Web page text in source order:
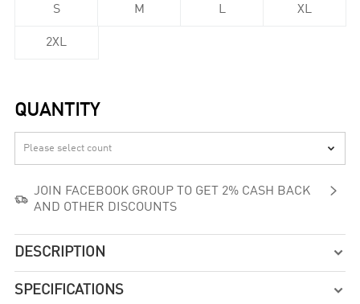
S M L XL
2XL
QUANTITY


JOIN FACEBOOK GROUP TO GET 2% CASH BACK
AND OTHER DISCOUNTS

DESCRIPTION 
SPECIFICATIONS 